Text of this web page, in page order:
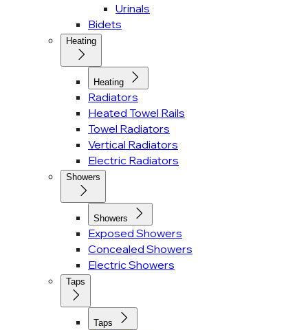
Urinals
Bidets
Heating
Heating
Radiators
Heated Towel Rails
Towel Radiators
Vertical Radiators
Electric Radiators
Showers
Showers
Exposed Showers
Concealed Showers
Electric Showers
Taps
Taps